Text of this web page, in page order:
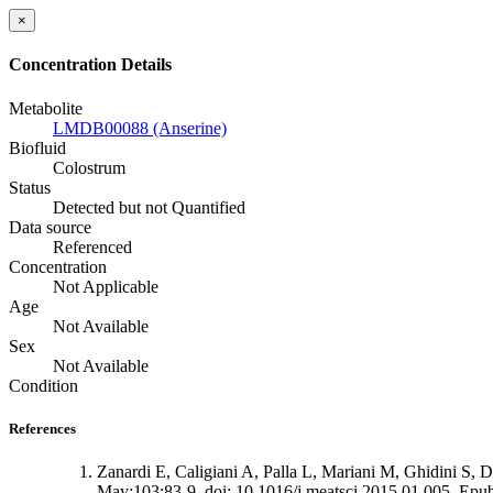
×
Concentration Details
Metabolite
LMDB00088 (Anserine)
Biofluid
Colostrum
Status
Detected but not Quantified
Data source
Referenced
Concentration
Not Applicable
Age
Not Available
Sex
Not Available
Condition
References
Zanardi E, Caligiani A, Palla L, Mariani M, Ghidini S,